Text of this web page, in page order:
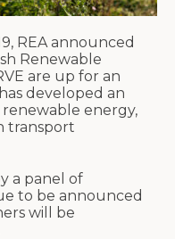
REA announced
Renewable
are up for an
developed an
energy,
transport
a panel of
to be announced
will be